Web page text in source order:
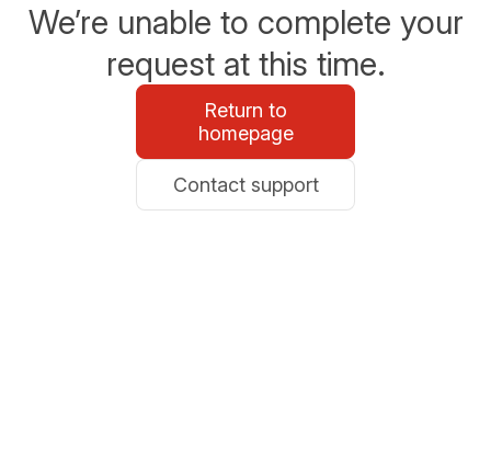
We’re unable to complete your
request at this time.
Return to
homepage
Contact support